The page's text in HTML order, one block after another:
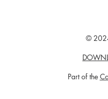
©
Part of the